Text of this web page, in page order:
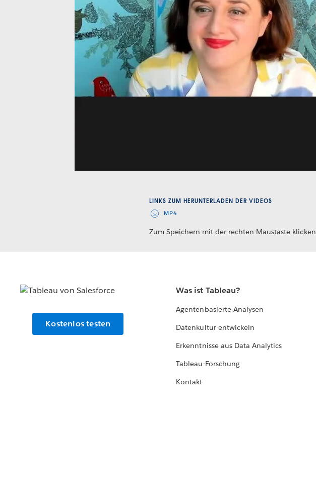
LINKS ZUM HERUNTERLADEN DER VIDEOS
MP4
Zum Speichern mit der rechten Maustaste klicken
Kostenlos testen
Was ist Tableau?
Agentenbasierte Analysen
Datenkultur entwickeln
Erkenntnisse aus Data Analytics
Tableau-Forschung
Kontakt